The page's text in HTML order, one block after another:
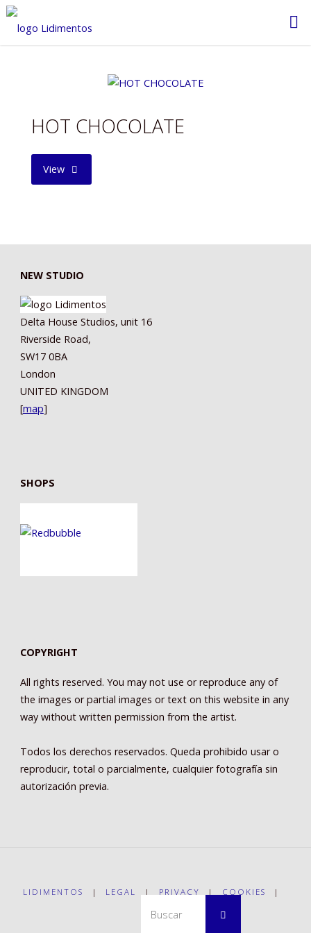
Saltar
HOT CHOCOLATE
View"HOT
NEW STUDIO
Delta House Studios, unit 16
Riverside Road,
SW17 0BA
London
UNITED KINGDOM
[map]
SHOPS
COPYRIGHT
All rights reserved. You may not use or reproduce any of
the images or partial images or text on this website in any
way without written permission from the artist.
Todos los derechos reservados. Queda prohibido usar o
reproducir, total o parcialmente, cualquier fotografía sin
autorización previa.
LIDIMENTOS | LEGAL | PRIVACY | COOKIES |
Buscar